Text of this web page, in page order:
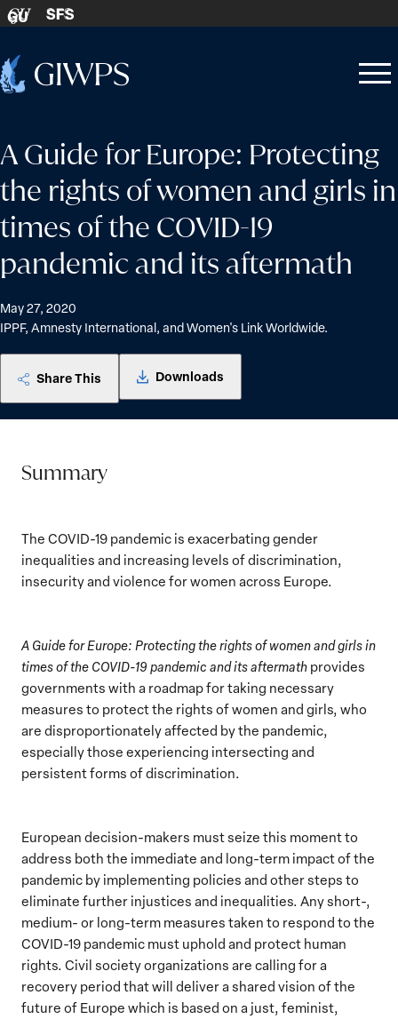
Skip to content
GU SFS
Home
Open
Close
A Guide for Europe: Protecting
the rights of women and girls in
times of the COVID-19
pandemic and its aftermath
May 27, 2020
IPPF, Amnesty International, and Women's Link Worldwide.
Share This Downloads
Summary
The COVID-19 pandemic is exacerbating gender
inequalities and increasing levels of discrimination,
insecurity and violence for women across Europe.
A Guide for Europe: Protecting the rights of women and girls in
times of the COVID-19 pandemic and its aftermath provides
governments with a roadmap for taking necessary
measures to protect the rights of women and girls, who
are disproportionately affected by the pandemic,
especially those experiencing intersecting and
persistent forms of discrimination.
European decision-makers must seize this moment to
address both the immediate and long-term impact of the
pandemic by implementing policies and other steps to
eliminate further injustices and inequalities. Any short-,
medium- or long-term measures taken to respond to the
COVID-19 pandemic must uphold and protect human
rights. Civil society organizations are calling for a
recovery period that will deliver a shared vision of the
future of Europe which is based on a just, feminist,